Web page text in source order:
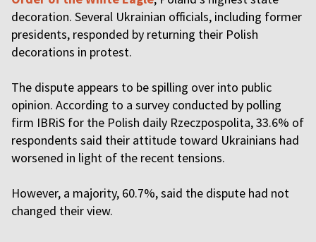
decoration. Several Ukrainian officials, including former
presidents, responded by returning their Polish
decorations in protest.
The dispute appears to be spilling over into public
opinion. According to a survey conducted by polling
firm IBRiS for the Polish daily Rzeczpospolita, 33.6% of
respondents said their attitude toward Ukrainians had
worsened in light of the recent tensions.
However, a majority, 60.7%, said the dispute had not
changed their view.